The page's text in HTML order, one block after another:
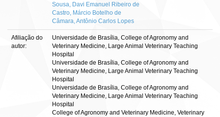
Sousa, Davi Emanuel Ribeiro de
Castro, Márcio Botelho de
Câmara, Antônio Carlos Lopes
Afiliação do
autor:
Universidade de Brasília, College of Agronomy and
Veterinary Medicine, Large Animal Veterinary Teaching
Hospital
Universidade de Brasília, College of Agronomy and
Veterinary Medicine, Large Animal Veterinary Teaching
Hospital
Universidade de Brasília, College of Agronomy and
Veterinary Medicine, Large Animal Veterinary Teaching
Hospital
College of Agronomy and Veterinary Medicine, Veterinary